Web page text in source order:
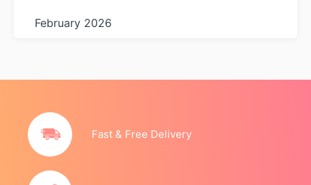
February 2026
Fast & Free Delivery